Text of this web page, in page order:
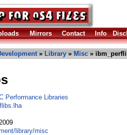
Mirrors Contact Info
» Library » Misc »
Performance Libraries
library/misc